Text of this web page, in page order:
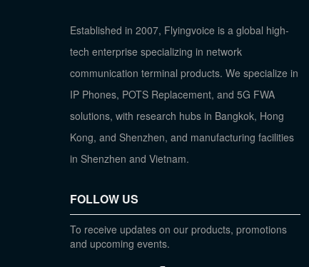
Established in 2007, Flyingvoice is a global high-
tech enterprise specializing in network
communication terminal products. We specialize in
IP Phones, POTS Replacement, and 5G FWA
solutions, with research hubs in Bangkok, Hong
Kong, and Shenzhen, and manufacturing facilities
in Shenzhen and Vietnam.
FOLLOW US
To receive updates on our products, promotions
and upcoming events.